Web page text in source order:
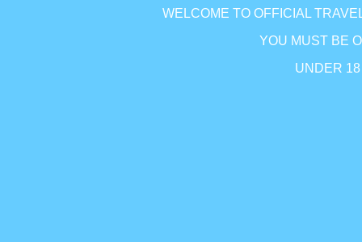
WELCOME TO OFFICIAL
YOU MUST BE
UNDER